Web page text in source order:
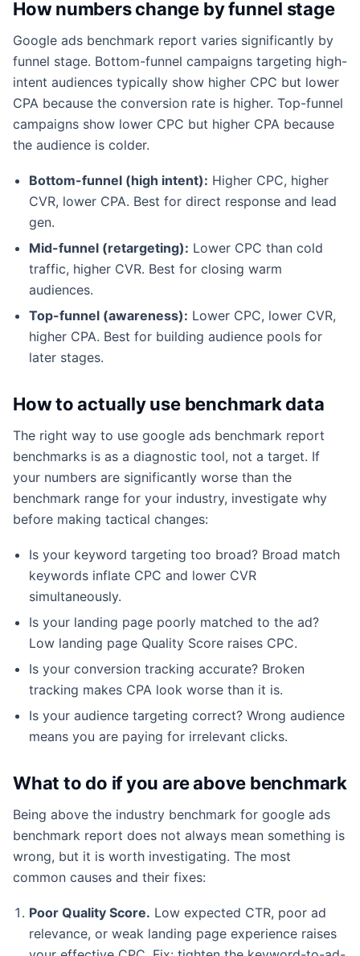
How numbers change by funnel stage
Google ads benchmark report varies significantly by
funnel stage. Bottom-funnel campaigns targeting high-
intent audiences typically show higher CPC but lower
CPA because the conversion rate is higher. Top-funnel
campaigns show lower CPC but higher CPA because
the audience is colder.
Bottom-funnel (high intent): Higher CPC, higher
CVR, lower CPA. Best for direct response and lead
gen.
Mid-funnel (retargeting): Lower CPC than cold
traffic, higher CVR. Best for closing warm
audiences.
Top-funnel (awareness): Lower CPC, lower CVR,
higher CPA. Best for building audience pools for
later stages.
How to actually use benchmark data
The right way to use google ads benchmark report
benchmarks is as a diagnostic tool, not a target. If
your numbers are significantly worse than the
benchmark range for your industry, investigate why
before making tactical changes:
Is your keyword targeting too broad? Broad match
keywords inflate CPC and lower CVR
simultaneously.
Is your landing page poorly matched to the ad?
Low landing page Quality Score raises CPC.
Is your conversion tracking accurate? Broken
tracking makes CPA look worse than it is.
Is your audience targeting correct? Wrong audience
means you are paying for irrelevant clicks.
What to do if you are above benchmark
Being above the industry benchmark for google ads
benchmark report does not always mean something is
wrong, but it is worth investigating. The most
common causes and their fixes:
Poor Quality Score. Low expected CTR, poor ad
relevance, or weak landing page experience raises